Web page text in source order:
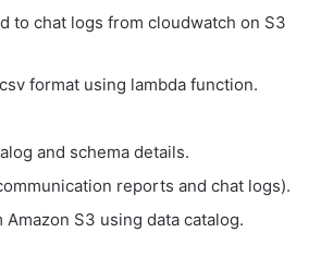
to chat logs from cloudwatch on S3
format using lambda function.
and schema details.
reports and chat logs).
S3 using data catalog.